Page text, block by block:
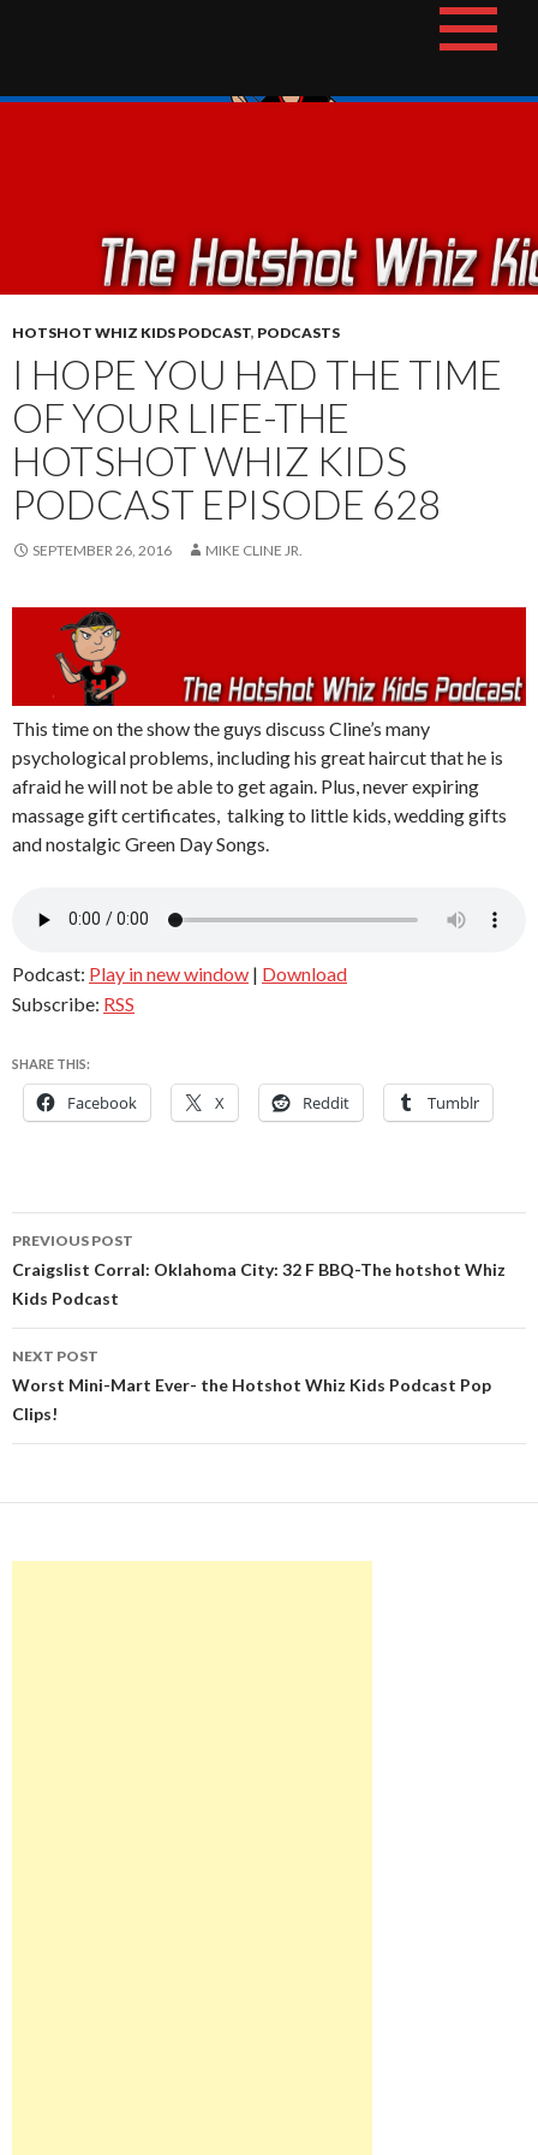
HOTSHOT WHIZ KIDS PODCAST, PODCASTS
I HOPE YOU HAD THE TIME
OF YOUR LIFE-THE
HOTSHOT WHIZ KIDS
PODCAST EPISODE 628
SEPTEMBER 26, 2016 MIKE CLINE JR.
This time on the show the guys discuss Cline’s many
psychological problems, including his great haircut that he is
afraid he will not be able to get again. Plus, never expiring
massage gift certificates, talking to little kids, wedding gifts
and nostalgic Green Day Songs.
Podcast: Play in new window | Download
Subscribe: RSS
SHARE THIS:
Facebook X Reddit Tumblr
Post
navigation
PREVIOUS POST
Craigslist Corral: Oklahoma City: 32 F BBQ-The hotshot Whiz
Kids Podcast
NEXT POST
Worst Mini-Mart Ever- the Hotshot Whiz Kids Podcast Pop
Clips!